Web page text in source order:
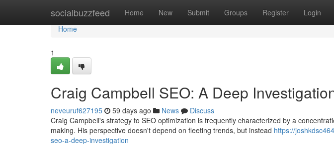
socialbuzzfeed Home New Submit Groups Register Login
Home
Home
1
Craig Campbell SEO: A Deep
neveuruf627195 59 days ago News
Discuss
Craig Campbell's strategy to SEO optimization is frequently characterized by a
making. His perspective doesn't depend on fleeting trends, but instead https://
seo-a-deep-investigation